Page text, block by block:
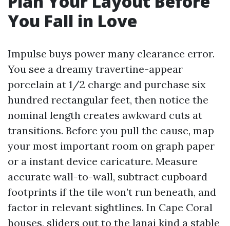
You Fall in Love
Impulse buys power many clearance error.
You see a dreamy travertine-appear
porcelain at 1/2 charge and purchase six
hundred rectangular feet, then notice the
nominal length creates awkward cuts at
transitions. Before you pull the cause, map
your most important room on graph paper
or a instant device caricature. Measure
accurate wall-to-wall, subtract cupboard
footprints if the tile won’t run beneath, and
factor in relevant sightlines. In Cape Coral
houses, sliders out to the lanai kind a stable